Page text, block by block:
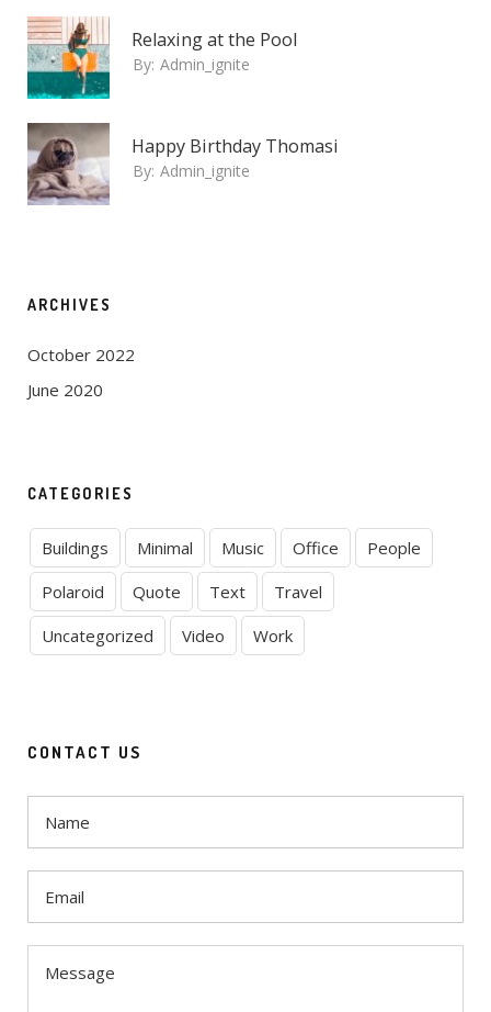
Relaxing at the Pool
By: Admin_ignite
Happy Birthday Thomasi
By: Admin_ignite
ARCHIVES
October 2022
June 2020
CATEGORIES
Buildings Minimal Music Office
People
Polaroid
Quote Text
Travel
Uncategorized
Video Work
CONTACT US